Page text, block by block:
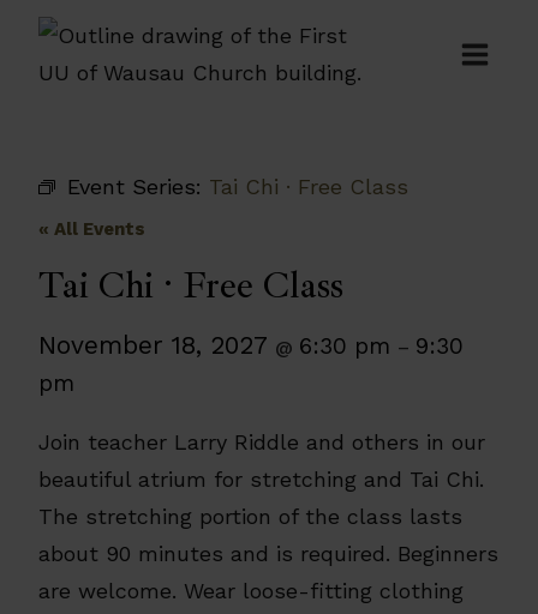
Skip
Event Series: Tai Chi · Free Class
« All Events
Tai Chi · Free Class
November 18, 2027 @ 6:30 pm – 9:30
pm
Join teacher Larry Riddle and others in our
beautiful atrium for stretching and Tai Chi.
The stretching portion of the class lasts
about 90 minutes and is required. Beginners
are welcome. Wear loose-fitting clothing